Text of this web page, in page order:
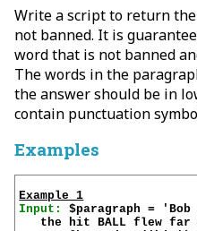
Write a script to return
not banned. It is
word that is not banned
The words in the
the answer should be in
contain punctuation
Examples
Example 1
Input:
$paragraph =
the hit BALL flew far